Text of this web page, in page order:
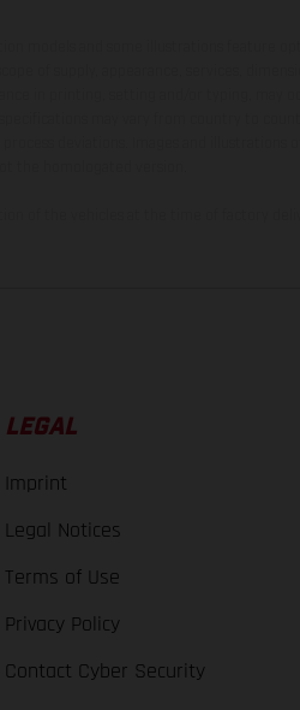
LEGAL
Imprint
Legal Notices
Terms of Use
Privacy Policy
Contact Cyber Security